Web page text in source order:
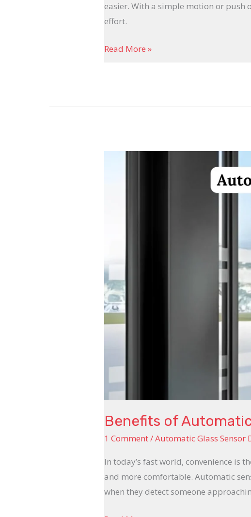
easier. With a simple motion or push
effort.
Read More »
Benefits of
1 Comment/Automatic Glass Sensor
In today’s fast world, convenience is
and more comfortable. Automatic
when they detect someone